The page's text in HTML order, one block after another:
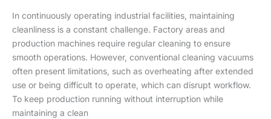
In continuously operating industrial facilities, maintaining
cleanliness is a constant challenge. Factory areas and
production machines require regular cleaning to ensure
smooth operations. However, conventional cleaning vacuums
often present limitations, such as overheating after extended
use or being difficult to operate, which can disrupt workflow.
To keep production running without interruption while
maintaining a clean